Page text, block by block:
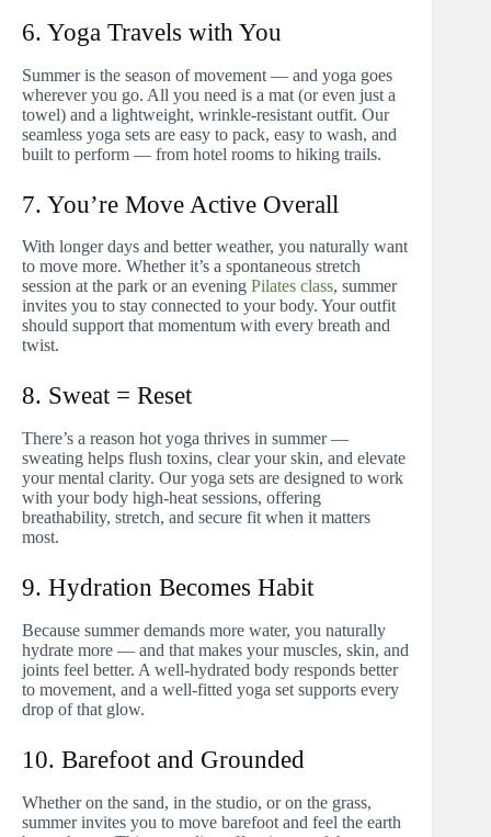
6. Yoga Travels with You
Summer is the season of movement — and yoga goes
wherever you go. All you need is a mat (or even just a
towel) and a lightweight, wrinkle-resistant outfit. Our
seamless yoga sets are easy to pack, easy to wash, and
built to perform — from hotel rooms to hiking trails.
7. You’re Move Active Overall
With longer days and better weather, you naturally want
to move more. Whether it’s a spontaneous stretch
session at the park or an evening Pilates class, summer
invites you to stay connected to your body. Your outfit
should support that momentum with every breath and
twist.
8. Sweat = Reset
There’s a reason hot yoga thrives in summer —
sweating helps flush toxins, clear your skin, and elevate
your mental clarity. Our yoga sets are designed to work
with your body high-heat sessions, offering
breathability, stretch, and secure fit when it matters
most.
9. Hydration Becomes Habit
Because summer demands more water, you naturally
hydrate more — and that makes your muscles, skin, and
joints feel better. A well-hydrated body responds better
to movement, and a well-fitted yoga set supports every
drop of that glow.
10. Barefoot and Grounded
Whether on the sand, in the studio, or on the grass,
summer invites you to move barefoot and feel the earth